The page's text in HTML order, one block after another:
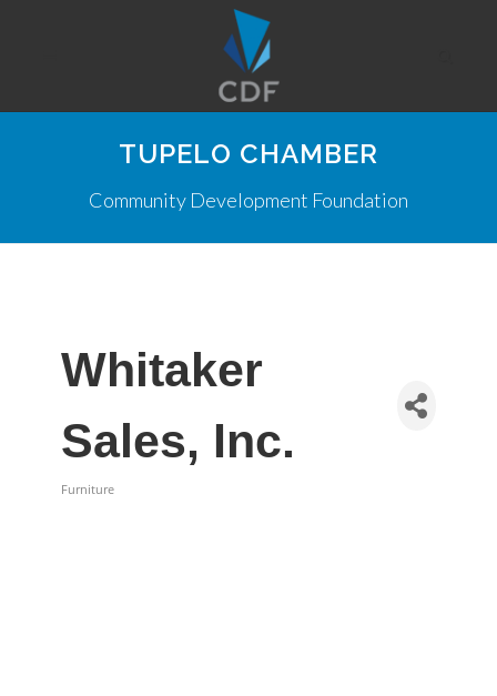
TUPELO CHAMBER
Community Development Foundation
Whitaker
Sales, Inc.
Furniture